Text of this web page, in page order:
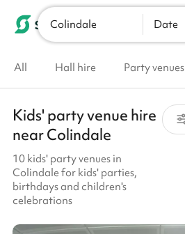
Colindale Date
All Hall hire Party venues
Kids' party venue hire
near Colindale
10 kids' party venues in
Colindale for kids' parties,
birthdays and children's
celebrations